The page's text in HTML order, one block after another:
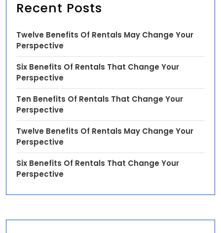
Recent Posts
Twelve Benefits Of Rentals May Change Your
Perspective
Six Benefits Of Rentals That Change Your
Perspective
Ten Benefits Of Rentals That Change Your
Perspective
Twelve Benefits Of Rentals May Change Your
Perspective
Six Benefits Of Rentals That Change Your
Perspective